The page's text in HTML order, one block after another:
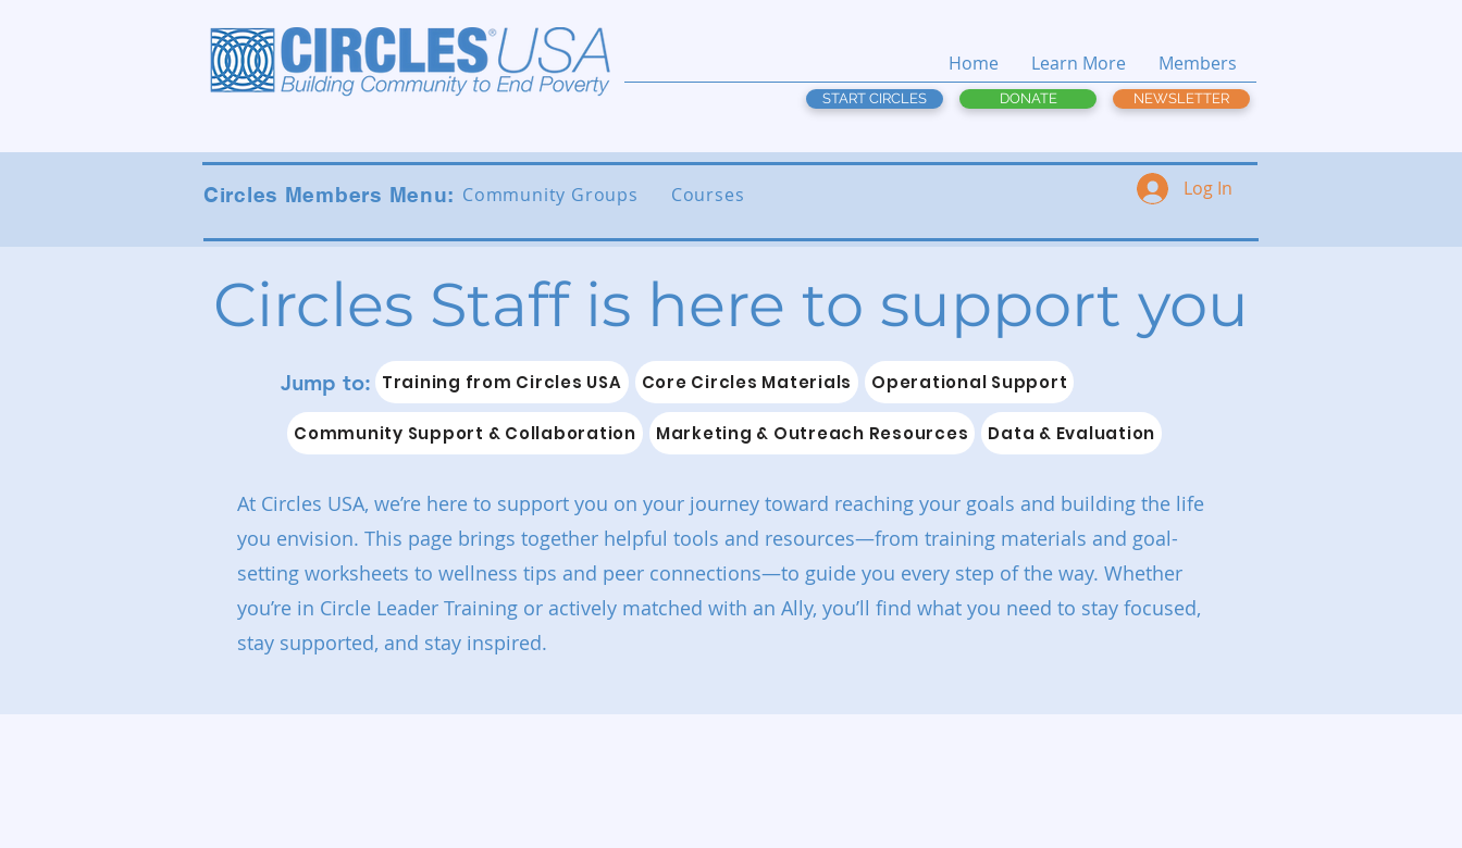
Home Learn More Members
START CIRCLES DONATE NEWSLETTER
Circles Members Menu: Log In
Community Groups Courses
Circles Staff is here to support you
Training from Circles USA Core Circles Materials Operational Support
Community Support & Collaboration Marketing & Outreach Resources Data & Evaluation
Jump to:
At Circles USA, we’re here to support you on your journey toward reaching your goals and building the life
you envision. This page brings together helpful tools and resources—from training materials and goal-
setting worksheets to wellness tips and peer connections—to guide you every step of the way. Whether
you’re in Circle Leader Training or actively matched with an Ally, you’ll find what you need to stay focused,
stay supported, and stay inspired.